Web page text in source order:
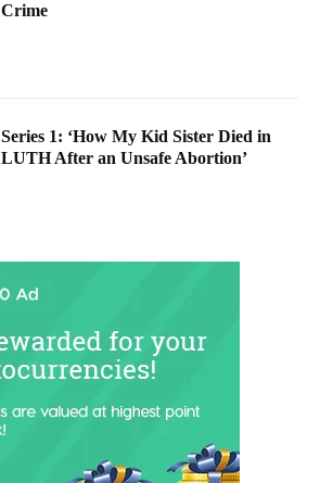
Crime
Series 1: ‘How My Kid Sister Died in
LUTH After an Unsafe Abortion’